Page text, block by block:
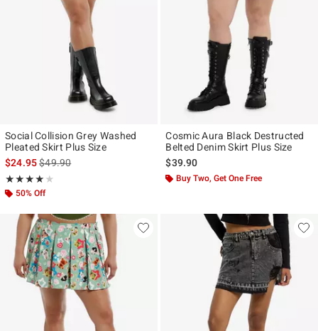
Social Collision Grey Washed
Pleated Skirt Plus Size
$24.95is sales price, the original price is
$49.90
★★★★★
Rating, 4 out of 5
★★★★★
50% Off
Cosmic Aura Black Destructed
Belted Denim Skirt Plus Size
$39.90
Buy Two, Get One Free